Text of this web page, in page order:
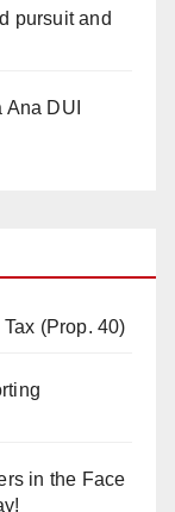
pursuit and
DUI
(Prop. 40)
in the Face